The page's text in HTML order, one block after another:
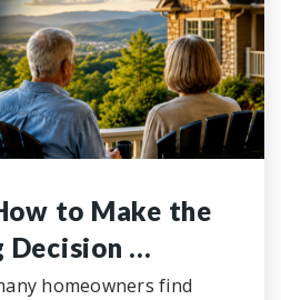
to Make the
Decision …
homeowners find